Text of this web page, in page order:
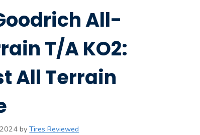
All-
T/A KO2:
All Terrain
byTires Reviewed